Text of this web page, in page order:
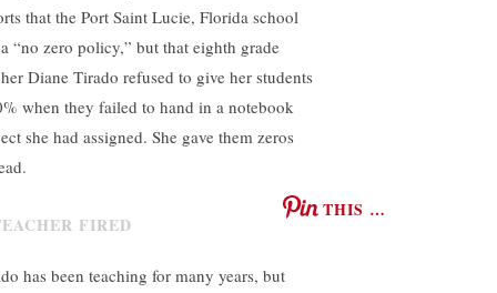
that the Port Saint Lucie, Florida school
“no zero policy,” but that eighth grade
Diane Tirado refused to give her students
when they failed to hand in a notebook
she had assigned. She gave them zeros
THIS …
has been teaching for many years, but